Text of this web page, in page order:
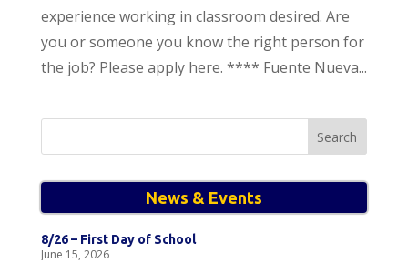
experience working in classroom desired. Are
you or someone you know the right person for
the job? Please apply here. **** Fuente Nueva...
News & Events
8/26 – First Day of School
June 15, 2026